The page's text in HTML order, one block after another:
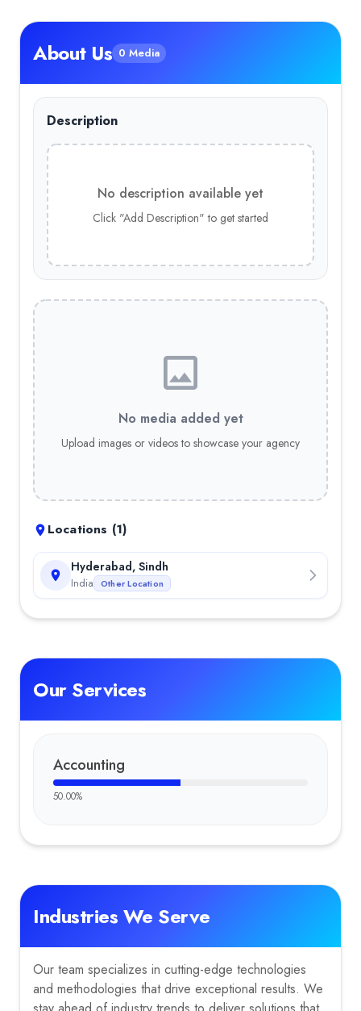
About Us 0 Media
Description
No description available yet
Click "Add Description" to get started
No media added yet
Upload images or videos to showcase your agency
Locations (1)
Hyderabad, Sindh
India Other Location
Our Services
Accounting
50.00%
Industries We Serve
Our team specializes in cutting-edge technologies
and methodologies that drive exceptional results. We